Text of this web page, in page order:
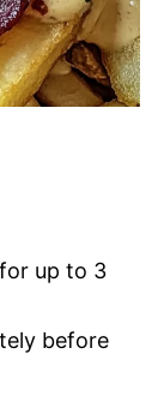
up to 3
before